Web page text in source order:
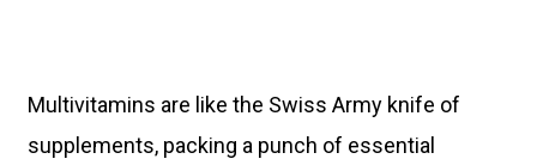
Multivitamins are like the Swiss Army knife of
supplements, packing a punch of essential